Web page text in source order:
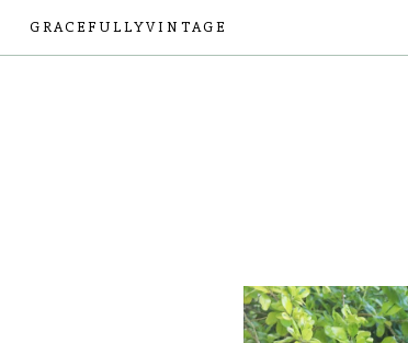
GRACEFULLYVINTAGE